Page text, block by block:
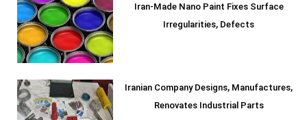
Iran-Made Nano Paint Fixes Surface
Irregularities, Defects
Iranian Company Designs, Manufactures,
Renovates Industrial Parts